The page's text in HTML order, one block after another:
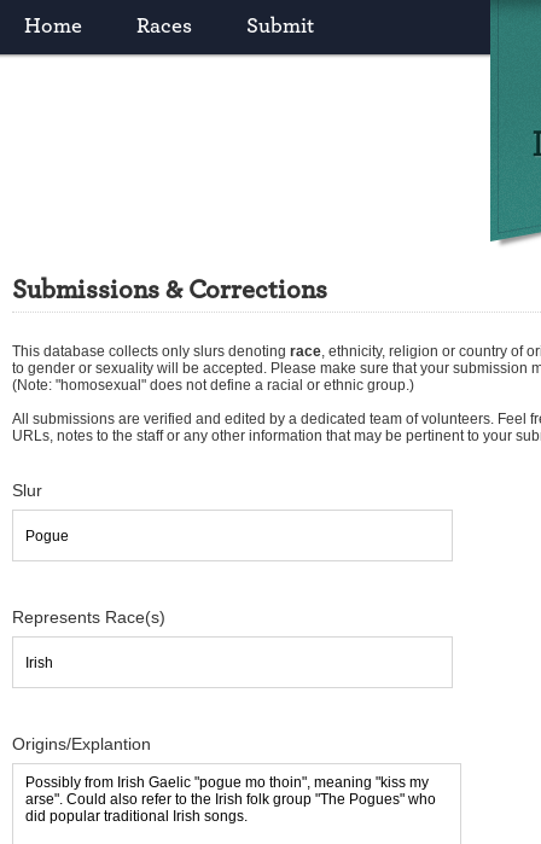
Home Races Submit
Submissions & Corrections
This database collects only slurs denoting race, ethnicity, religion or country of
to gender or sexuality will be accepted. Please make sure that your submission
(Note: "homosexual" does not define a racial or ethnic group.)
All submissions are verified and edited by a dedicated team of volunteers. Feel
URLs, notes to the staff or any other information that may be pertinent to your
Slur
Represents Race(s)
Origins/Explantion